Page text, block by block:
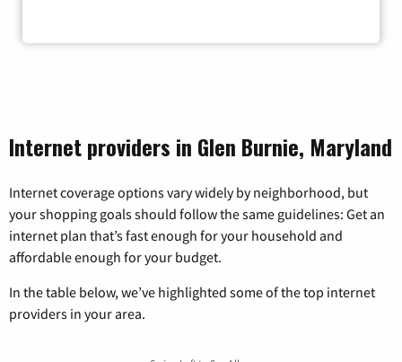
Internet providers in Glen Burnie, Maryland
Internet coverage options vary widely by neighborhood, but
your shopping goals should follow the same guidelines: Get an
internet plan that’s fast enough for your household and
affordable enough for your budget.
In the table below, we’ve highlighted some of the top internet
providers in your area.